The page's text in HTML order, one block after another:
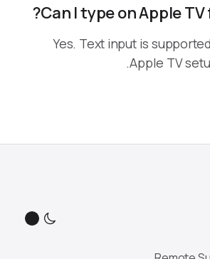
Can I type on Apple TV
Yes. Text input is
Apple TV